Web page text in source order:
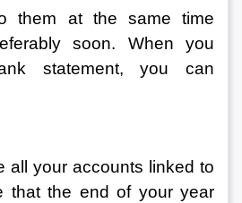
them at the same time
soon. When you
statement, you can
all your accounts linked to
that the end of your year